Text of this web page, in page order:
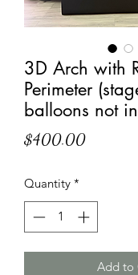
3D Arch with
Perimeter
balloons not
$400.00Price
Quantity *
Add to